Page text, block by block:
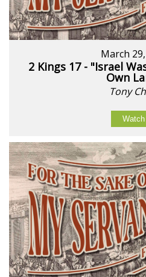
March
2 Kings 17 - "Israel
Own
Tony
Watch